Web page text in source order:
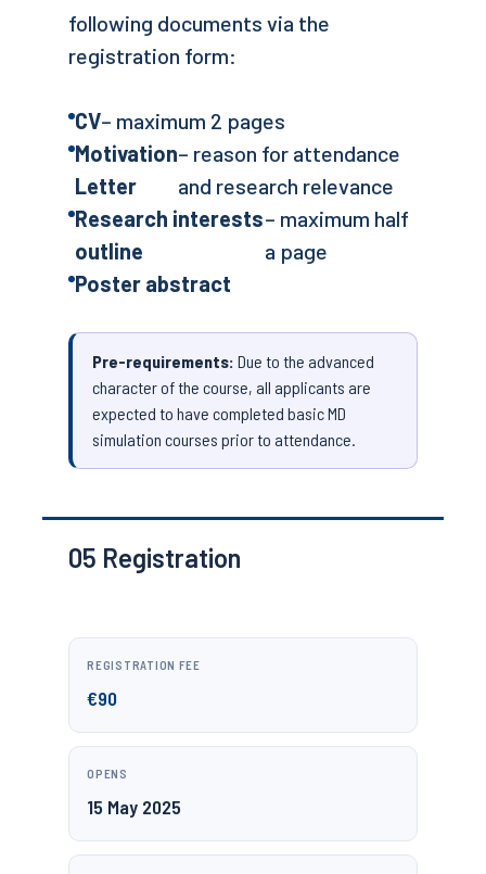
following documents via the
registration form:
CV– maximum 2 pages
Motivation
Letter
– reason for attendance
and research relevance
Research interests
outline
– maximum half
a page
Poster abstract
Pre-requirements: Due to the advanced
character of the course, all applicants are
expected to have completed basic MD
simulation courses prior to attendance.
05 Registration
REGISTRATION FEE
€90
OPENS
15 May 2025